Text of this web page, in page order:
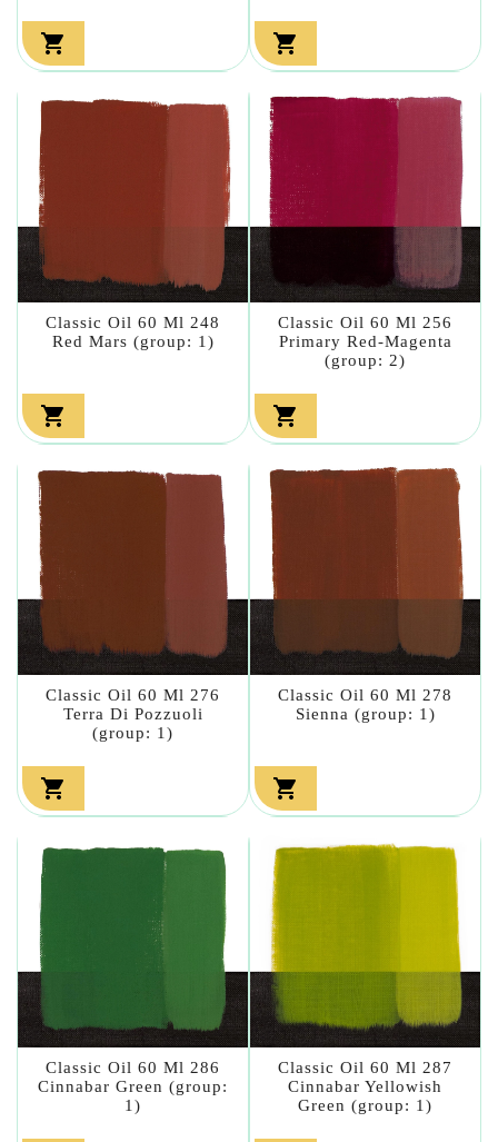
 
Classic Oil 60 Ml 248
Red Mars (group: 1)

Classic Oil 60 Ml 256
Primary Red-Magenta
(group: 2)

Classic Oil 60 Ml 276
Terra Di Pozzuoli
(group: 1)

Classic Oil 60 Ml 278
Sienna (group: 1)

Classic Oil 60 Ml 286
Cinnabar Green (group:
1)
Classic Oil 60 Ml 287
Cinnabar Yellowish
Green (group: 1)